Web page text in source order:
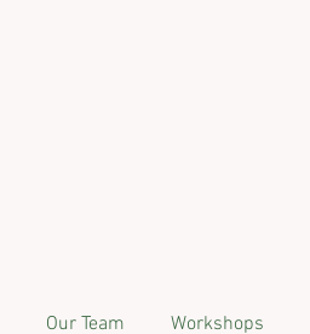
Our Team Workshops